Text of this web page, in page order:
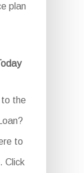
plan
the
to
Click